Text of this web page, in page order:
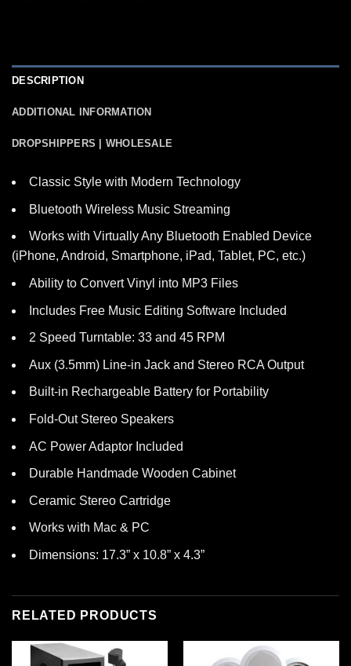
DESCRIPTION
ADDITIONAL INFORMATION
DROPSHIPPERS | WHOLESALE
Classic Style with Modern Technology
Bluetooth Wireless Music Streaming
Works with Virtually Any Bluetooth Enabled Device
(iPhone, Android, Smartphone, iPad, Tablet, PC, etc.)
Ability to Convert Vinyl into MP3 Files
Includes Free Music Editing Software Included
2 Speed Turntable: 33 and 45 RPM
Aux (3.5mm) Line-in Jack and Stereo RCA Output
Built-in Rechargeable Battery for Portability
Fold-Out Stereo Speakers
AC Power Adaptor Included
Durable Handmade Wooden Cabinet
Ceramic Stereo Cartridge
Works with Mac & PC
Dimensions: 17.3” x 10.8” x 4.3”
RELATED PRODUCTS